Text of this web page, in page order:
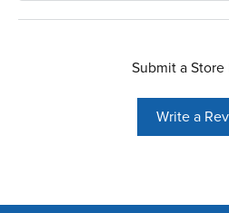
Submit a
Write a